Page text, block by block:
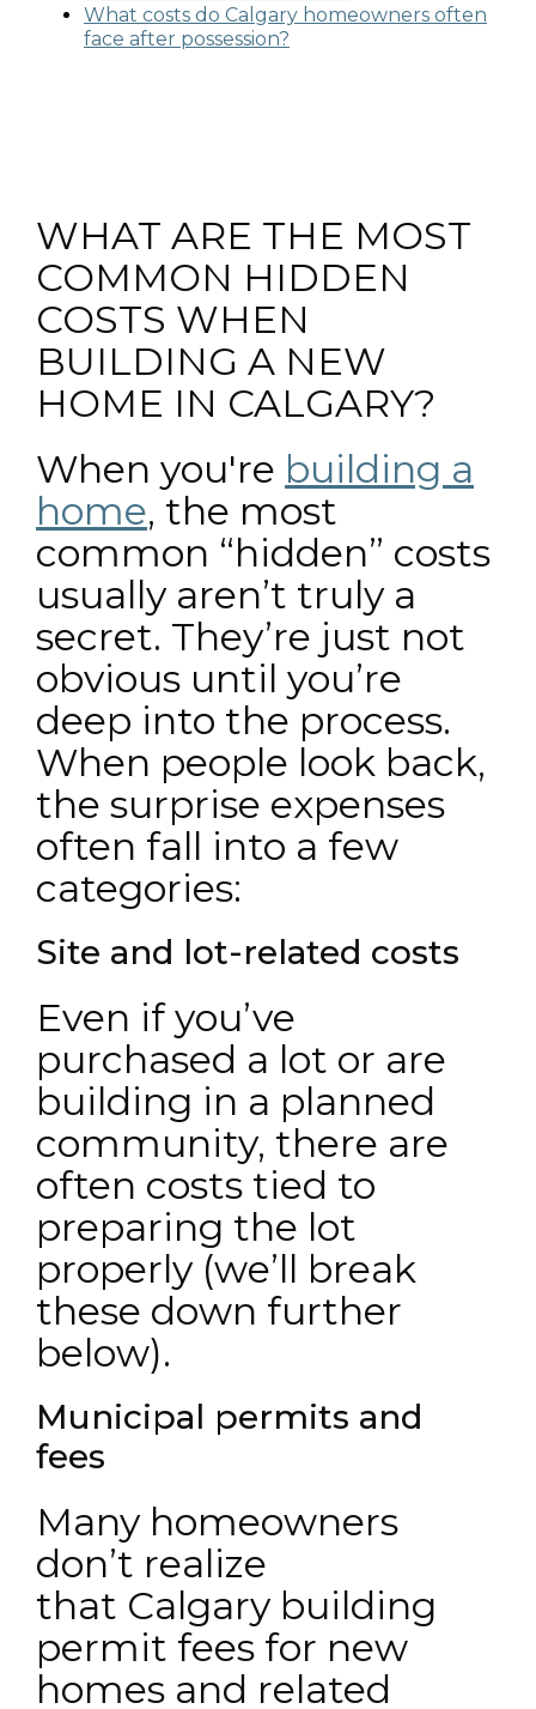
What costs do Calgary homeowners often
face after possession?
WHAT ARE THE MOST
COMMON HIDDEN
COSTS WHEN
BUILDING A NEW
HOME IN CALGARY?
When you're building a
home, the most
common “hidden” costs
usually aren’t truly a
secret. They’re just not
obvious until you’re
deep into the process.
When people look back,
the surprise expenses
often fall into a few
categories:
Site and lot-related costs
Even if you’ve
purchased a lot or are
building in a planned
community, there are
often costs tied to
preparing the lot
properly (we’ll break
these down further
below).
Municipal permits and
fees
Many homeowners
don’t realize
that Calgary building
permit fees for new
homes and related